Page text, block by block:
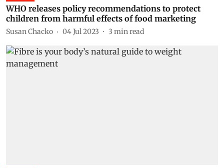
WHO releases policy recommendations to protect
children from harmful effects of food marketing
Susan Chacko 04 Jul 2023 3 min read